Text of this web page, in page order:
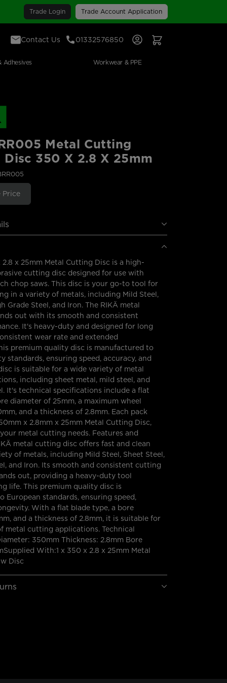
Trade Login Trade Account Application
Contact Us 01332576850 Sign InView Your Basket
Adhesives Workwear & PPE
Metal Cutting
Disc 350 X 2.8 X 25mm
Price
x 25mm Metal Cutting Disc is a high-
cutting disc designed for use with
chop saws. This disc is your go-to tool for
in a variety of metals, including Mild Steel,
Grade Steel, and Iron. The RIKÄ metal
out with its smooth and consistent
It's heavy-duty and designed for long
wear rate and extended
premium quality disc is manufactured to
standards, ensuring speed, accuracy, and
is suitable for a wide variety of metal
including sheet metal, mild steel, and
It's technical specifications include a flat
diameter of 25mm, a maximum wheel
and a thickness of 2.8mm. Each pack
x 2.8mm x 25mm Metal Cutting Disc,
metal cutting needs. Features and
metal cutting disc offers fast and clean
of metals, including Mild Steel, Sheet Steel,
and Iron. Its smooth and consistent cutting
out, providing a heavy-duty tool
life. This premium quality disc is
European standards, ensuring speed,
With a flat blade type, a bore
and a thickness of 2.8mm, it is suitable for
metal cutting applications. Technical
350mm Thickness: 2.8mm Bore
With:1 x 350 x 2.8 x 25mm Metal
Disc